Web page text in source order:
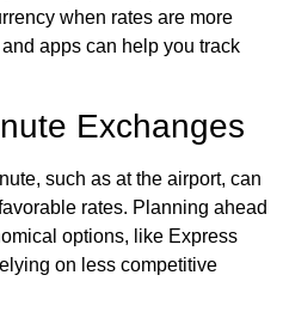
when rates are more
apps can help you track
Exchanges
such as at the airport, can
rates. Planning ahead
options, like Express
on less competitive